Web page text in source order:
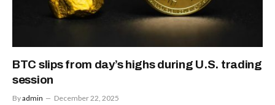
BTC slips from day’s highs during U.S. trading
session
Byadmin December 22, 2025